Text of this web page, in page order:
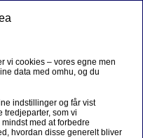
vi cookies – vores egne men
data med omhu, og du
indstillinger og får vist
tredjeparter, som vi
med at forbedre
hvordan disse generelt bliver